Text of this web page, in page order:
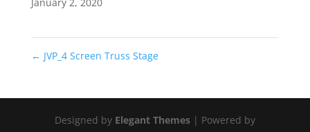
← JVP_4 Screen Truss Stage
Designed by Elegant Themes| Powered by